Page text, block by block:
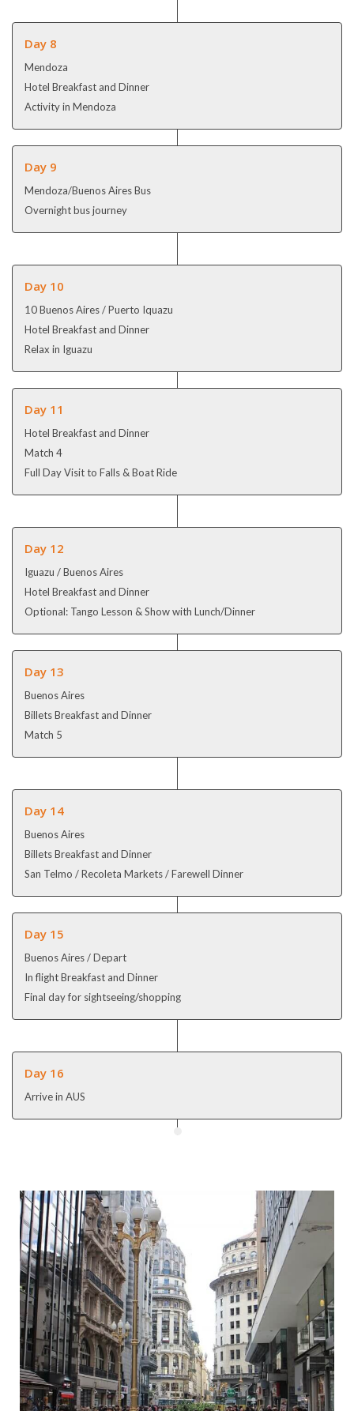
Day 8
Mendoza
Hotel Breakfast and Dinner
Activity in Mendoza
Day 9
Mendoza/Buenos Aires Bus
Overnight bus journey
Day 10
10 Buenos Aires / Puerto Iquazu
Hotel Breakfast and Dinner
Relax in Iguazu
Day 11
Hotel Breakfast and Dinner
Match 4
Full Day Visit to Falls & Boat Ride
Day 12
Iguazu / Buenos Aires
Hotel Breakfast and Dinner
Optional: Tango Lesson & Show with Lunch/Dinner
Day 13
Buenos Aires
Billets Breakfast and Dinner
Match 5
Day 14
Buenos Aires
Billets Breakfast and Dinner
San Telmo / Recoleta Markets / Farewell Dinner
Day 15
Buenos Aires / Depart
In flight Breakfast and Dinner
Final day for sightseeing/shopping
Day 16
Arrive in AUS